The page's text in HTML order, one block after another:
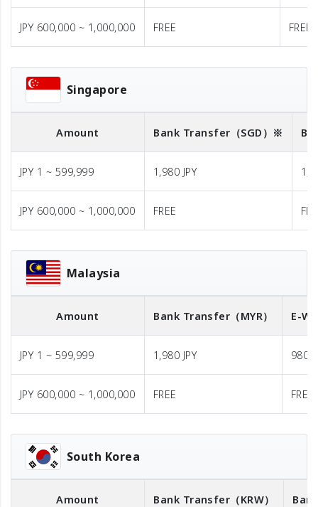
JPY 600,000 ~ 1,000,000 FREE FREE
Singapore
Amount Bank Transfer （SGD）※
JPY 1 ~ 599,999 1,980 JPY
JPY 600,000 ~ 1,000,000 FREE
Malaysia
Amount Bank Transfer （MYR） E-
JPY 1 ~ 599,999 1,980 JPY 980
JPY 600,000 ~ 1,000,000 FREE FREE
South Korea
Amount Bank Transfer （KRW）